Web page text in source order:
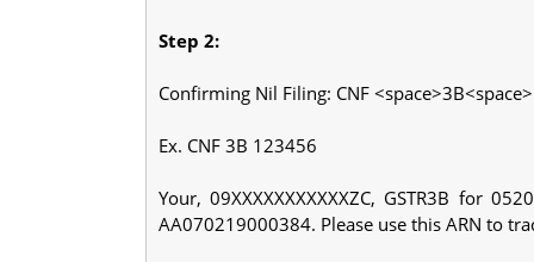
Step 2:
Confirming Nil Filing: CNF
Ex. CNF 3B 123456
Your, 09XXXXXXXXXXXZC, GSTR3B for
AA070219000384. Please use this ARN to